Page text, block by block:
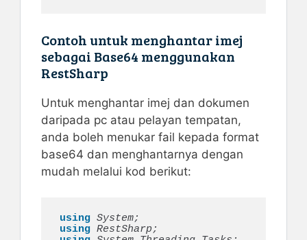
Contoh untuk menghantar imej
sebagai Base64 menggunakan
RestSharp
Untuk menghantar imej dan dokumen
daripada pc atau pelayan tempatan,
anda boleh menukar fail kepada format
base64 dan menghantarnya dengan
mudah melalui kod berikut:
using System;
using RestSharp;